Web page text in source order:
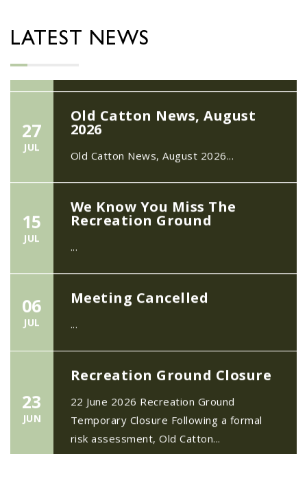
LATEST NEWS
Neighbourhood Action Panel (SNAP); The
27
JUL
2026
15
JUL
Recreation Ground
06
JUL
23
JUN
Temporary Closure Following a formal
risk assessment, Old Catton...